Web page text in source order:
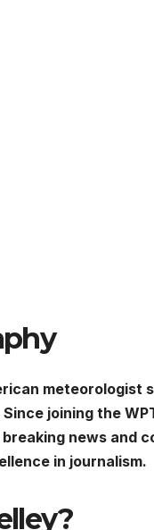
Since joining the
news and
in journalism.